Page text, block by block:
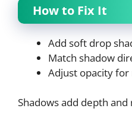
How to Fix It
Add soft drop
Match shadow
Adjust opacity for
Shadows add depth and